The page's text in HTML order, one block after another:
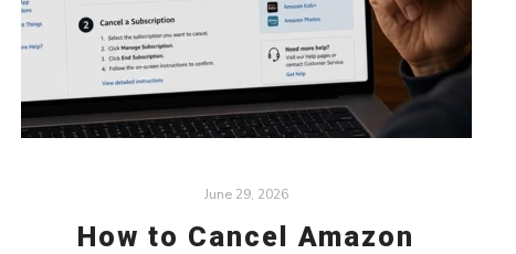
June 29, 2026
How to Cancel Amazon